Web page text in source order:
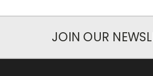
JOIN OUR